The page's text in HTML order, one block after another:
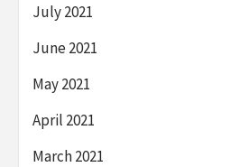
July 2021
June 2021
May 2021
April 2021
March 2021